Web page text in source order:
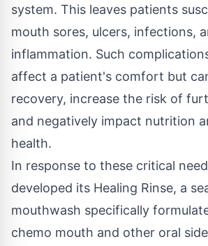
system. This leaves patients
mouth sores, ulcers, infections,
inflammation. Such
affect a patient's comfort but
recovery, increase the risk of
and negatively impact nutrition
health.
In response to these critical
developed its Healing Rinse, a
mouthwash specifically
chemo mouth and other oral